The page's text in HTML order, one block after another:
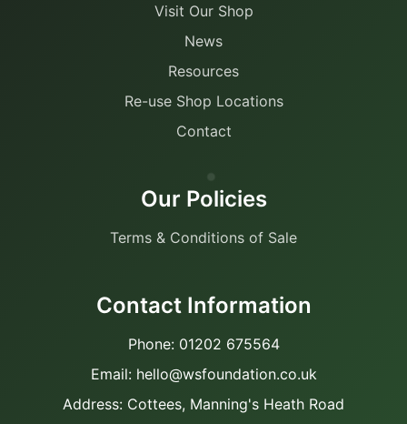
Visit Our Shop
News
Resources
Re-use Shop Locations
Contact
Our Policies
Terms & Conditions of Sale
Contact Information
Phone: 01202 675564
Email: hello@wsfoundation.co.uk
Address: Cottees, Manning's Heath Road